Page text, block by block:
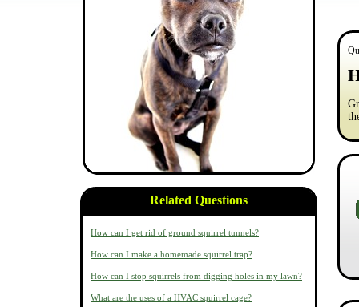
Related Questions
How can I get rid of ground squirrel tunnels?
How can I make a homemade squirrel trap?
How can I stop squirrels from digging holes in my lawn?
What are the uses of a HVAC squirrel cage?